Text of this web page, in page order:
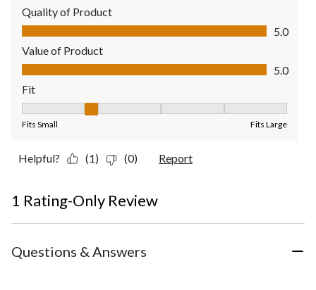
Quality of Product
Quality of Product, 5.0 out of 5
5.0
Value of Product
Value of Product, 5.0 out of 5
5.0
Fit
Fits Small Fits Large
Helpful? (1) (0) Report
1 Rating-Only Review
Questions & Answers